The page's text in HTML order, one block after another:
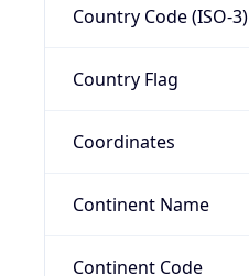
Country Code (ISO-3)
Country Flag
Coordinates
Continent Name
Continent Code